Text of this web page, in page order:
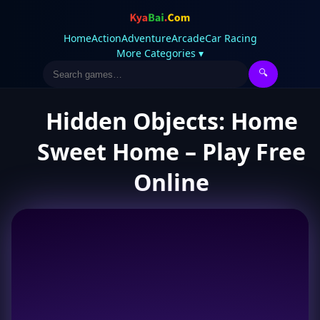
HomeActionAdventureArcadeCar Racing
More Categories ▾
🔍
Hidden Objects: Home
Sweet Home – Play Free
Online